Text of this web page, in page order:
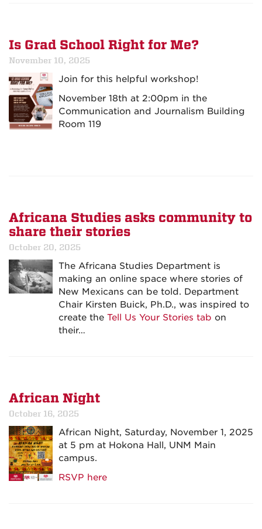
Is Grad School Right for Me?
November 10, 2025
Join for this helpful workshop!
November 18th at 2:00pm in the
Communication and Journalism Building
Room 119
Africana Studies asks community to
share their stories
October 20, 2025
The Africana Studies Department is
making an online space where stories of
New Mexicans can be told. Department
Chair Kirsten Buick, Ph.D., was inspired to
create the Tell Us Your Stories tab on
their…
African Night
October 16, 2025
African Night, Saturday, November 1, 2025
at 5 pm at Hokona Hall, UNM Main
campus.
RSVP here